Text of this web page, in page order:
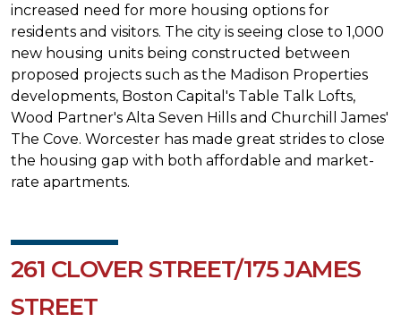
increased need for more housing options for
residents and visitors. The city is seeing close to 1,000
new housing units being constructed between
proposed projects such as the Madison Properties
developments, Boston Capital's Table Talk Lofts,
Wood Partner's Alta Seven Hills and Churchill James'
The Cove. Worcester has made great strides to close
the housing gap with both affordable and market-
rate apartments.
261 CLOVER STREET/175 JAMES
STREET